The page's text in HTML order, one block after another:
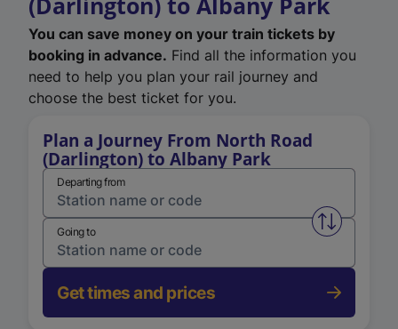
You can save money on your train tickets by
booking in advance. Find all the information you
need to help you plan your rail journey and
choose the best ticket for you.
Plan a Journey From North Road
(Darlington) to Albany Park
Departing from
Swap
Going to
Get times and prices